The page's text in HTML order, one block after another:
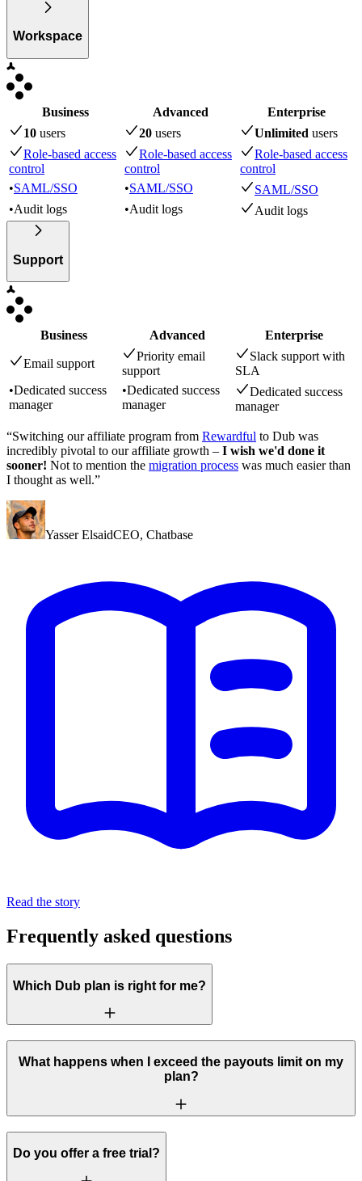
Workspace
Business Advanced
Enterprise
10 users 20 users Unlimited users
Role-based access
control
Role-based access
control
Role-based access
control
•SAML/SSO •SAML/SSO
SAML/SSO
•Audit logs •Audit logs Audit logs
Support
Business Advanced Enterprise
Email support
Priority email
support
Slack support with
SLA
•Dedicated success
manager
•Dedicated success
manager
Dedicated success
manager
“Switching our affiliate program from Rewardful to Dub was
incredibly pivotal to our affiliate growth – I wish we'd done it
sooner! Not to mention the migration process was much easier than
I thought as well.”
Yasser ElsaidCEO, Chatbase
Read the story
Frequently asked questions
Which Dub plan is right for me?
What happens when I exceed the payouts limit on my
plan?
Do you offer a free trial?